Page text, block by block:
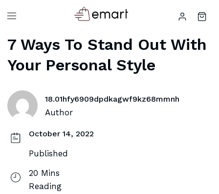
7 Ways To Stand Out With
Your Personal Style
18.01hfy6909dpdkagwf9kz68mmnh
Author
October 14, 2022
Published
20 Mins
Reading